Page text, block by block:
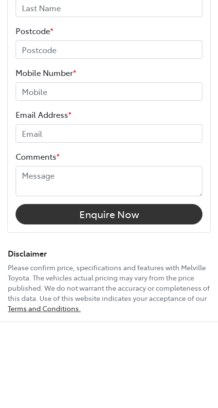
Experience the Melville Toyota difference.
We’re here to help you find the right vehicle and
support you well beyond the day you drive away.
Window film
your vehicle
Postcode*
Mobile Number*
Email Address*
Comments*
Enquire Now
Disclaimer
Please confirm price, specifications and features with Melville
Toyota. The vehicles actual pricing may vary from the price
published. We do not warrant the accuracy or completeness of
this data. Use of this website indicates your acceptance of our
Terms and Conditions.